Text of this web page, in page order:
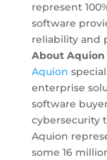
represent
software
reliability and
About Aquion
Aquion
enterprise
software
cybersecurity
Aquion
some 16